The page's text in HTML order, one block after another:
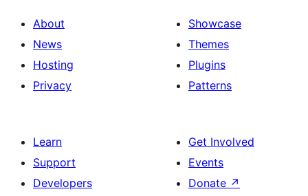
About
News
Hosting
Privacy
Showcase
Themes
Plugins
Patterns
Learn
Support
Developers
Get Involved
Events
Donate ↗